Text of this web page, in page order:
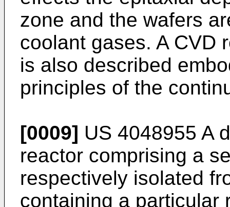
zone and the wafers
coolant gases. A CVD
is also described
principles of the
[0009] US 4048955 A
reactor comprising a
respectively isolated
containing a particular